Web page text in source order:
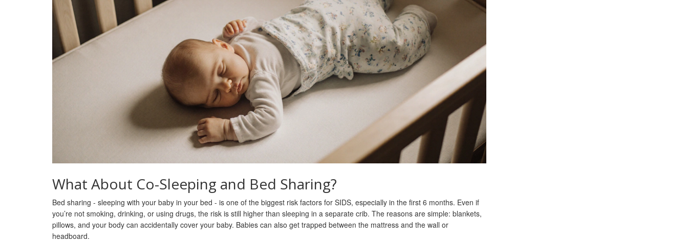
What About Co-Sleeping and Bed Sharing?
Bed sharing - sleeping with your baby in your bed - is one of the biggest risk factors for SIDS, especially in the first 6 months. Even if
you’re not smoking, drinking, or using drugs, the risk is still higher than sleeping in a separate crib. The reasons are simple: blankets,
pillows, and your body can accidentally cover your baby. Babies can also get trapped between the mattress and the wall or
headboard.